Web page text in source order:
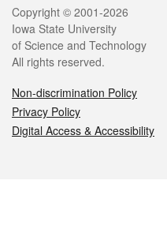
Legal
Copyright © 2001-2026
Iowa State University
of Science and Technology
All rights reserved.
Non-discrimination Policy
Privacy Policy
Digital Access & Accessibility